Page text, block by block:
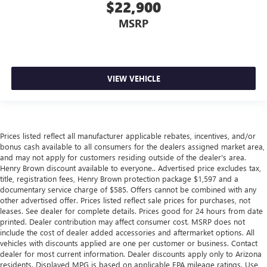
comfortable quicker in cold weather. If they have lower
back pain, they might also be soothed by the heat
during the drive. No matter the weather, find comfort in
with bulky winter gloves on isn't always easy. Keep your
hands warm in cold temperatures so you can ditch the
mitts and get a firm grip with this heated steering wheel.
keeping you safe, and that’s why there are height
adjustable front seat head restraints. They allow you to
place the restraint at the correct height behind your
head, providing greater neck protection in the event of a
collision. Get it to the right place for the right time with
Height adjustable front seat head restraints.
Laminated side glass - clearly better. Laminated side
glass improves your ride. It’s made of two pieces of
glass with a layer of plastic in the middle, giving it added
UV protection, sound insulation, and durability.
Laminated side glass is a window into comfort.
$22,900
MSRP
VIEW VEHICLE
Prices listed reflect all manufacturer applicable rebates, incentives, and/or
bonus cash available to all consumers for the dealers assigned market area,
and may not apply for customers residing outside of the dealer's area.
Henry Brown discount available to everyone.. Advertised price excludes tax,
title, registration fees, Henry Brown protection package $1,597 and a
documentary service charge of $585. Offers cannot be combined with any
other advertised offer. Prices listed reflect sale prices for purchases, not
leases. See dealer for complete details. Prices good for 24 hours from date
printed. Dealer contribution may affect consumer cost. MSRP does not
include the cost of dealer added accessories and aftermarket options. All
vehicles with discounts applied are one per customer or business. Contact
dealer for most current information. Dealer discounts apply only to Arizona
residents. Displayed MPG is based on applicable EPA mileage ratings. Use